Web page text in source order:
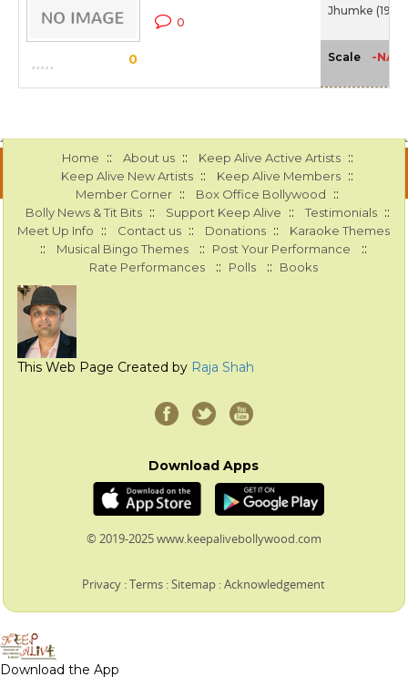
0
0
Jhumke (1946)
Scale -NA-
Home :: About us :: Keep Alive Active Artists ::
Keep Alive New Artists :: Keep Alive Members ::
Member Corner :: Box Office Bollywood ::
Bolly News & Tit Bits :: Support Keep Alive :: Testimonials ::
Meet Up Info :: Contact us :: Donations :: Karaoke Themes
:: Musical Bingo Themes :: Post Your Performance ::
Rate Performances :: Polls :: Books
This Web Page Created by Raja Shah
Download Apps
© 2019-2025 www.keepalivebollywood.com
Privacy :Terms :Sitemap :Acknowledgement
Download the App